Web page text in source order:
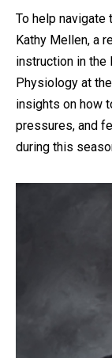
To help navigate
Kathy Mellen, a
instruction in the
Physiology at
insights on how
pressures, and
during this